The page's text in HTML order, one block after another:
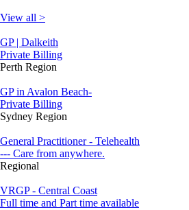
View all >
GP | Dalkeith
Private Billing
Perth Region
GP in Avalon Beach-
Private Billing
Sydney Region
General Practitioner - Telehealth
--- Care from anywhere.
Regional
VRGP - Central Coast
Full time and Part time available